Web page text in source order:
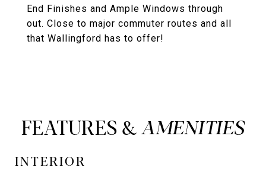
End Finishes and Ample Windows through
out. Close to major commuter routes and all
that Wallingford has to offer!
FEATURES &
INTERIOR